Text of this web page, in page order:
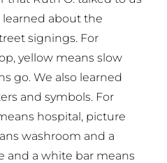
learned about the
signings. For
yellow means slow
go. We also learned
and symbols. For
hospital, picture
washroom and a
and a white bar means